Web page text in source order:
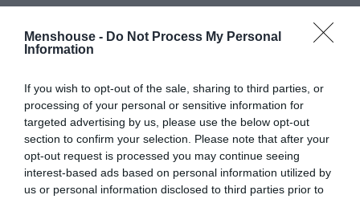
Menshouse - Do Not Process My Personal
Information
If you wish to opt-out of the sale, sharing to third parties, or
processing of your personal or sensitive information for
targeted advertising by us, please use the below opt-out
section to confirm your selection. Please note that after your
opt-out request is processed you may continue seeing
interest-based ads based on personal information utilized by
us or personal information disclosed to third parties prior to